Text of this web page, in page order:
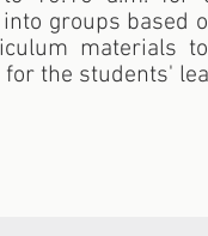
groups based
materials
the students'